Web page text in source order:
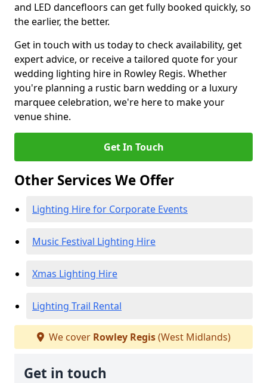
and LED dancefloors can get fully booked quickly, so
the earlier, the better.
Get in touch with us today to check availability, get
expert advice, or receive a tailored quote for your
wedding lighting hire in Rowley Regis. Whether
you're planning a rustic barn wedding or a luxury
marquee celebration, we're here to make your
venue shine.
Get In Touch
Other Services We Offer
Lighting Hire for Corporate Events
Music Festival Lighting Hire
Xmas Lighting Hire
Lighting Trail Rental
We cover Rowley Regis(West Midlands)
Get in touch